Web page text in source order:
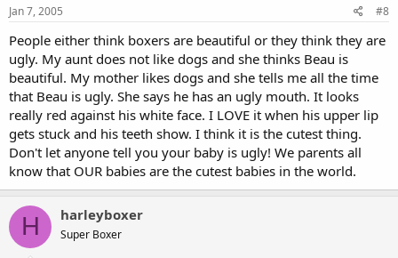
Jan 7, 2005 #8
People either think boxers are beautiful or they think they are
ugly. My aunt does not like dogs and she thinks Beau is
beautiful. My mother likes dogs and she tells me all the time
that Beau is ugly. She says he has an ugly mouth. It looks
really red against his white face. I LOVE it when his upper lip
gets stuck and his teeth show. I think it is the cutest thing.
Don't let anyone tell you your baby is ugly! We parents all
know that OUR babies are the cutest babies in the world.
H harleyboxer
Super Boxer